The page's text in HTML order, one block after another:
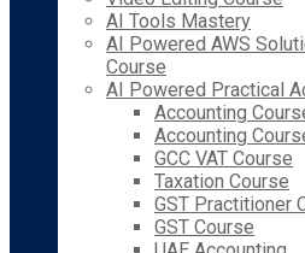
AI Tools Mastery
AI Powered AWS
Course
AI Powered Practical
Accounting
Accounting
GCC VAT Course
Taxation Course
GST Practitioner
GST Course